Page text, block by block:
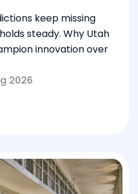
keep missing
steady. Why Utah
innovation over
2026